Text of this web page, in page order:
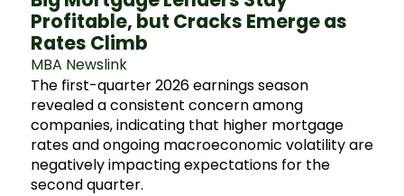
Profitable, but Cracks Emerge as
Rates Climb
MBA Newslink
The first-quarter 2026 earnings season
revealed a consistent concern among
companies, indicating that higher mortgage
rates and ongoing macroeconomic volatility are
negatively impacting expectations for the
second quarter.